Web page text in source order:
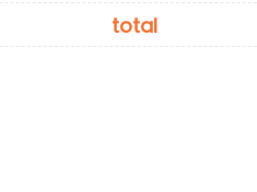
total